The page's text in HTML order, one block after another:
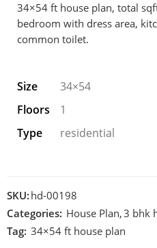
34×54 ft house plan, total
bedroom with dress area,
common toilet.
Size
34×54
Floors
1
Type
residential
SKU: hd-00198
Categories: House Plan,3 bhk
Tag: 34×54 ft house plan